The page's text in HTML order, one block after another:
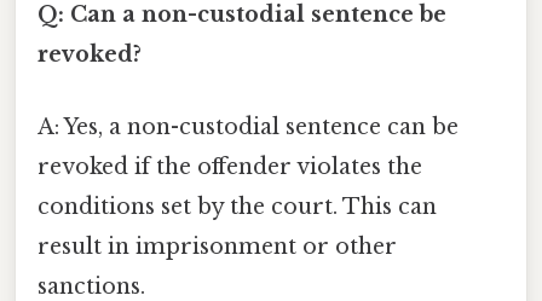
Q: Can a non-custodial sentence be
revoked?
A: Yes, a non-custodial sentence can be
revoked if the offender violates the
conditions set by the court. This can
result in imprisonment or other
sanctions.